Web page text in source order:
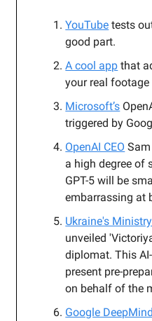
YouTube tests
good part.
A cool app that
your real
Microsoft’s
triggered by
OpenAI CEO
a high degree of
GPT-5 will be
embarrassing at
Ukraine's
unveiled
diplomat. This
present pre-
on behalf of the
Google DeepMind